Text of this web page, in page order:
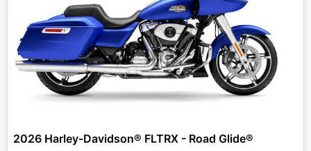
2026 Harley-Davidson® FLTRX - Road Glide®